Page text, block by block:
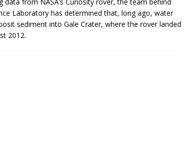
Laboratory has determined that, long ago, water
sediment into Gale Crater, where the rover landed
2012.